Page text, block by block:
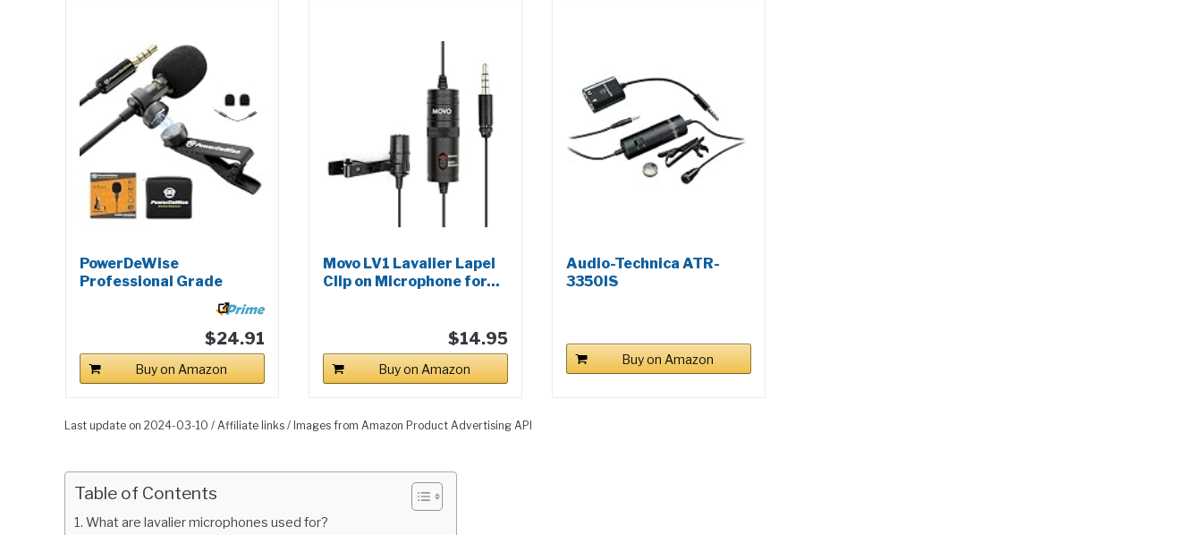
PowerDeWise
Professional Grade
$24.91
Buy on Amazon
Movo LV1 Lavalier Lapel
Clip on Microphone for...
$14.95
Buy on Amazon
Audio-Technica ATR-
3350IS
Buy on Amazon
Last update on 2024-03-10 / Affiliate links / Images from Amazon Product Advertising API
Table of Contents
What are lavalier microphones used for?